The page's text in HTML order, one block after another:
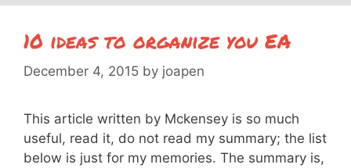
10 ideas to organize you EA
December 4, 2015 by joapen
This article written by Mckensey is so much
useful, read it, do not read my summary; the list
below is just for my memories. The summary is,